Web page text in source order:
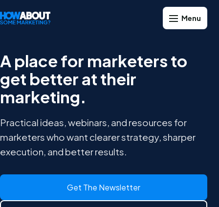
A place for marketers to
get better at their
marketing.
Practical ideas, webinars, and resources for
marketers who want clearer strategy, sharper
execution, and better results.
Get The Newsletter